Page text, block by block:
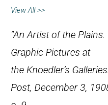
View All >>
“An Artist of the
Graphic Pictures at
the Knoedler’s
Post, December 3,